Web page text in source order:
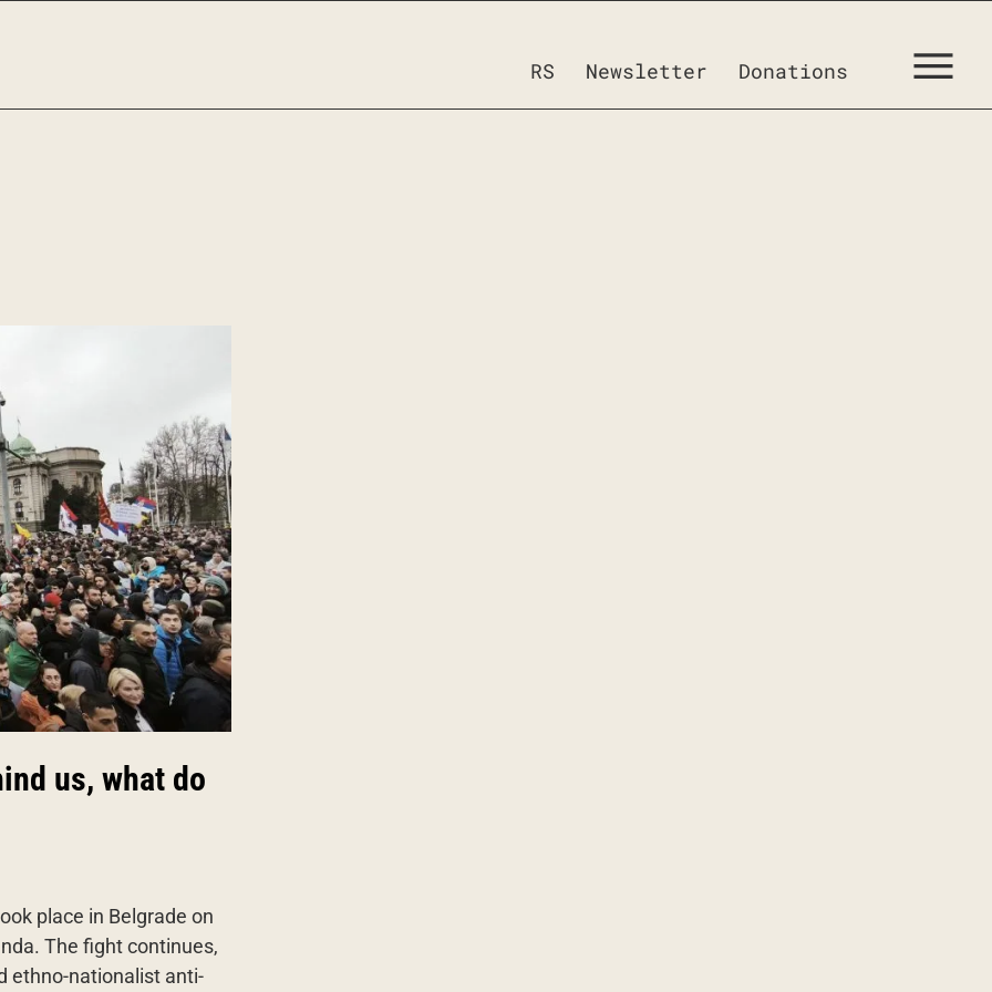
RS Newsletter Donations
us, what do
place in Belgrade on
The fight continues,
ethno-nationalist anti-